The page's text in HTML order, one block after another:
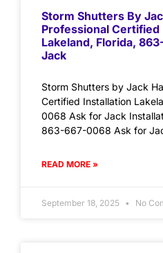
Storm Shutters By
Professional Certified
Lakeland, Florida,
Jack
Storm Shutters by Jack
Certified Installation
0068 Ask for Jack
863-667-0068 Ask for
READ MORE »
September 18, 2025 No